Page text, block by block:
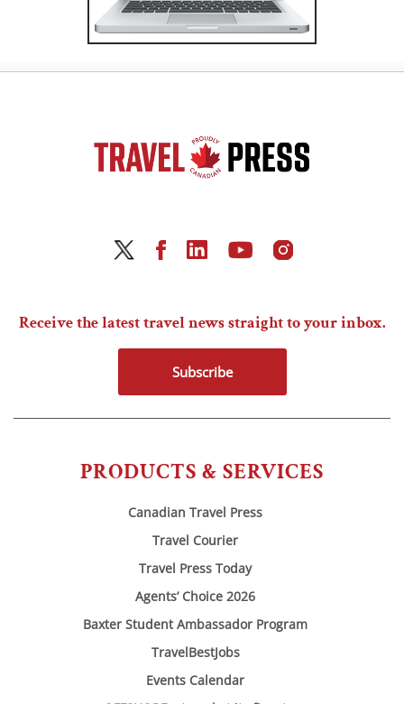
PRODUCTS & SERVICES
Canadian Travel Press
Travel Courier
Travel Press Today
Agents’ Choice 2026
Baxter Student Ambassador Program
TravelBestJobs
Events Calendar
Receive the latest travel news straight to your inbox.
Subscribe